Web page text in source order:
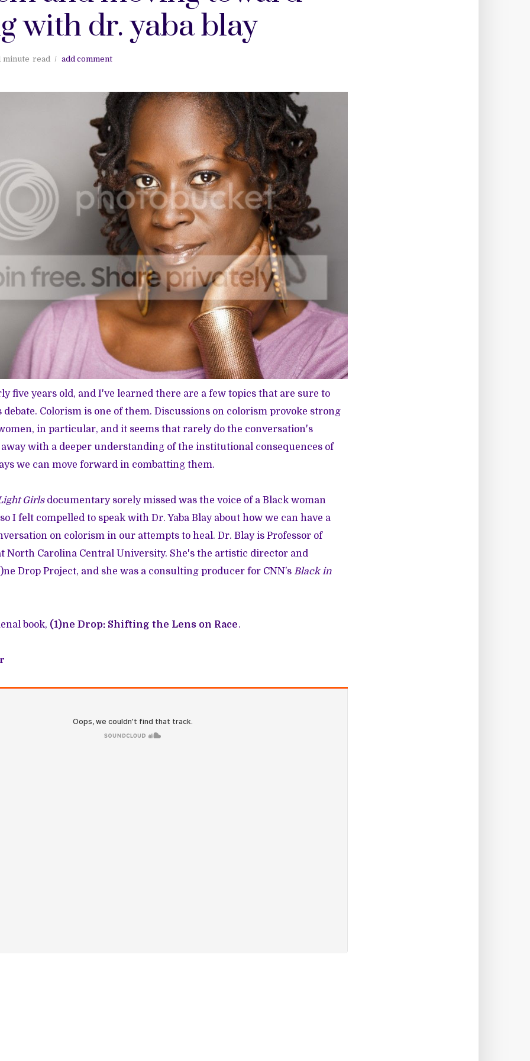
with dr. yaba blay
minute read add comment
five years old, and I've learned there are a few topics that are sure to
Colorism is one of them. Discussions on colorism provoke strong
in particular, and it seems that rarely do the conversation's
with a deeper understanding of the institutional consequences of
we can move forward in combatting them.
Girls documentary sorely missed was the voice of a Black woman
I felt compelled to speak with Dr. Yaba Blay about how we can have a
on colorism in our attempts to heal. Dr. Blay is Professor of
North Carolina Central University. She's the artistic director and
Drop Project, and she was a consulting producer for CNN’s Black in
book, (1)ne Drop: Shifting the Lens on Race.